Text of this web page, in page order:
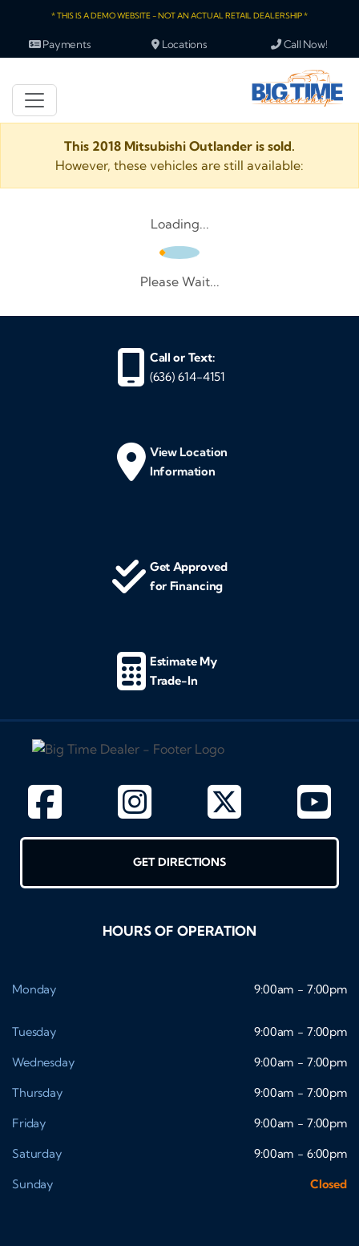
* THIS IS A DEMO WEBSITE - NOT AN ACTUAL RETAIL DEALERSHIP *
Payments Locations Call Now!
This 2018 Mitsubishi Outlander is sold.
However, these vehicles are still available:
Loading...
Please Wait...
Call or Text:
(636) 614-4151
View Location
Information
Get Approved
for Financing
Estimate My
Trade-In
GET DIRECTIONS
HOURS OF OPERATION
Monday 9:00am - 7:00pm
Tuesday
9:00am - 7:00pm
Wednesday
9:00am - 7:00pm
Thursday
9:00am - 7:00pm
Friday
9:00am - 7:00pm
Saturday
9:00am - 6:00pm
Sunday
Closed